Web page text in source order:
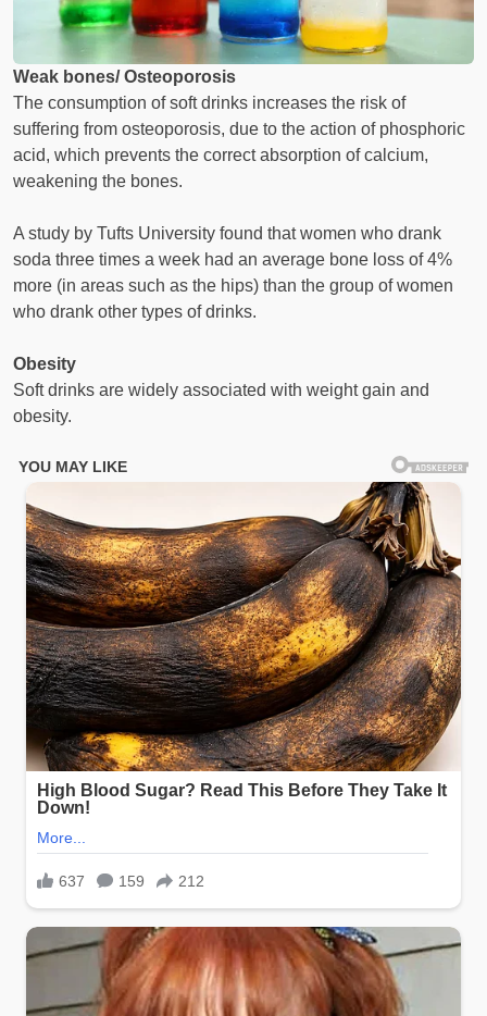
Weak bones/ Osteoporosis
The consumption of soft drinks increases the risk of
suffering from osteoporosis, due to the action of phosphoric
acid, which prevents the correct absorption of calcium,
weakening the bones.
A study by Tufts University found that women who drank
soda three times a week had an average bone loss of 4%
more (in areas such as the hips) than the group of women
who drank other types of drinks.
Obesity
Soft drinks are widely associated with weight gain and
obesity.